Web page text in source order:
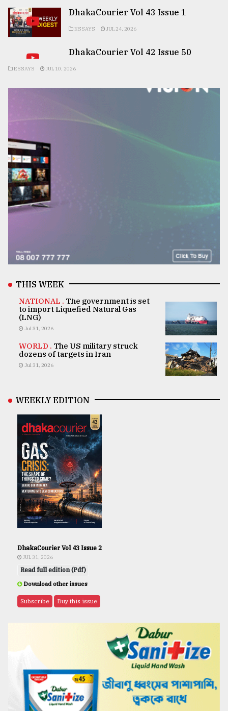
DhakaCourier Vol 43 Issue 1
ESSAYS JUL 24, 2026
DhakaCourier Vol 42 Issue 50
ESSAYS JUL 10, 2026
THIS WEEK
NATIONAL . The government is set
to import Liquefied Natural Gas
(LNG)
Jul 31, 2026
WORLD . The US military struck
dozens of targets in Iran
Jul 31, 2026
WEEKLY EDITION
DhakaCourier Vol 43 Issue 2
JUL 31, 2026
Read full edition (Pdf)
Download other issues
Subscribe Buy this issue